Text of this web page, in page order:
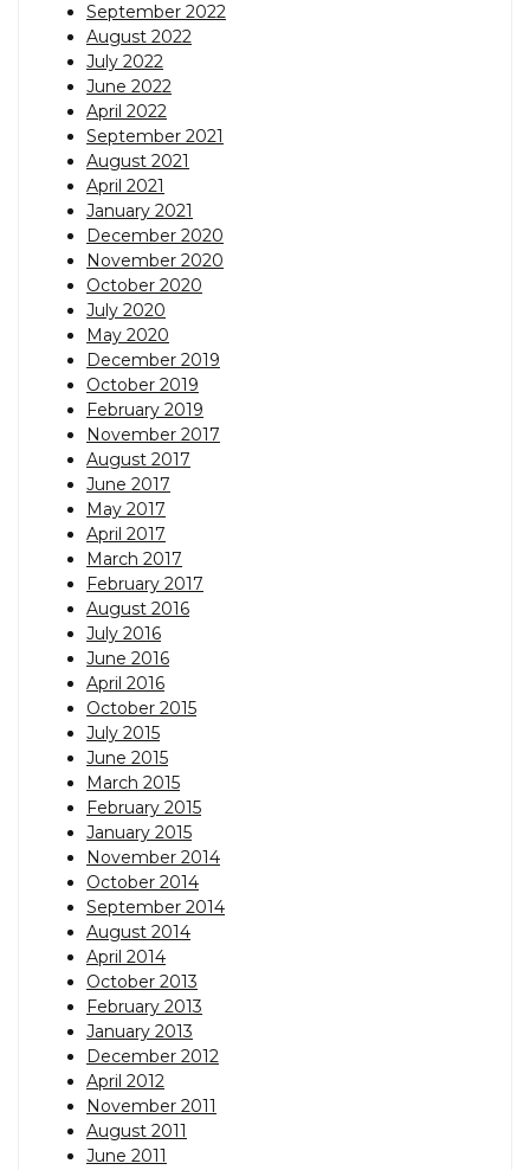
September 2022
August 2022
July 2022
June 2022
April 2022
September 2021
August 2021
April 2021
January 2021
December 2020
November 2020
October 2020
July 2020
May 2020
December 2019
October 2019
February 2019
November 2017
August 2017
June 2017
May 2017
April 2017
March 2017
February 2017
August 2016
July 2016
June 2016
April 2016
October 2015
July 2015
June 2015
March 2015
February 2015
January 2015
November 2014
October 2014
September 2014
August 2014
April 2014
October 2013
February 2013
January 2013
December 2012
April 2012
November 2011
August 2011
June 2011